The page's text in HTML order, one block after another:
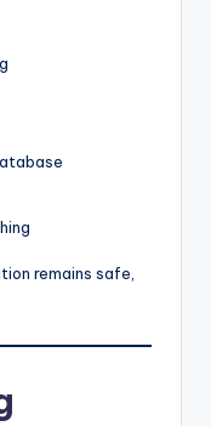
remains safe,